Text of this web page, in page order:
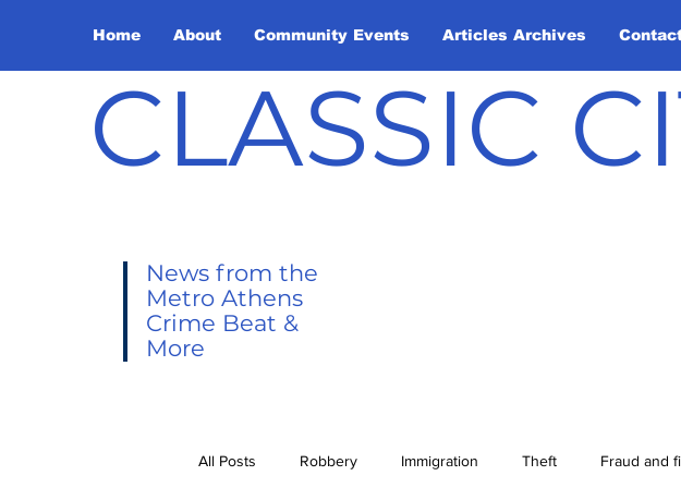
Home About Community Events Articles Archives
CLASSIC
News from the
Metro Athens
Crime Beat &
More
All Posts Robbery Immigration Theft Fraud and